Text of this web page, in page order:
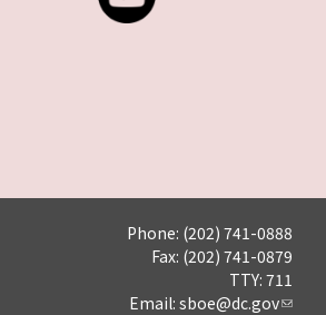
Phone: (202) 741-0888
Fax: (202) 741-0879
TTY: 711
Email: sboe@dc.gov